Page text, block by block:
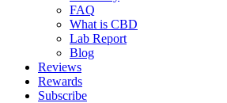
FAQ
What is CBD
Lab Report
Blog
Reviews
Rewards
Subscribe